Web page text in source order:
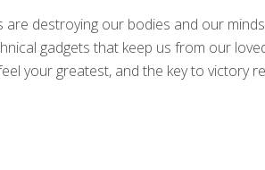
destroying our bodies and our
gadgets that keep us from our
your greatest, and the key to victory